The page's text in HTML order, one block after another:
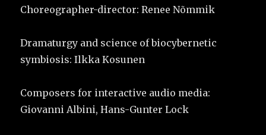
Choreographer-director: Renee Nõmmik
Dramaturgy and science of biocybernetic
symbiosis: Ilkka Kosunen
Composers for interactive audio media:
Giovanni Albini, Hans-Gunter Lock